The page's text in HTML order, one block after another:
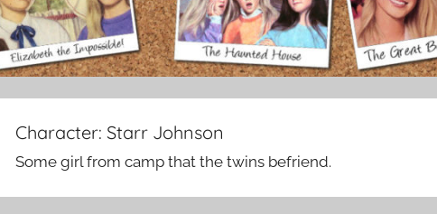
Character: Starr Johnson
Some girl from camp that the twins befriend.